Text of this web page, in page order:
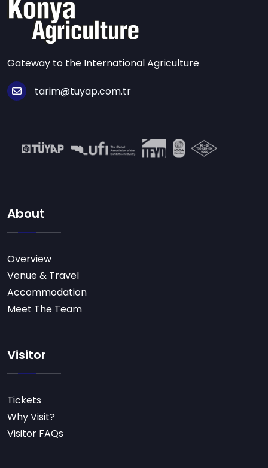
Gateway to the International Agriculture
tarim@tuyap.com.tr
About
Overview
Venue & Travel
Accommodation
Meet The Team
Visitor
Tickets
Why Visit?
Visitor FAQs